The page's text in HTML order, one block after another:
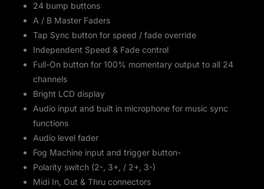
24 bump buttons
A / B Master Faders
Tap Sync button for speed / fade override
Independent Speed & Fade control
Full-On button for 100% momentary output to all 24
channels
Bright LCD display
Audio input and built in microphone for music sync
functions
Audio level fader
Fog Machine input and trigger button-
Polarity switch (2-, 3+, / 2+, 3-)
Midi In, Out & Thru connectors